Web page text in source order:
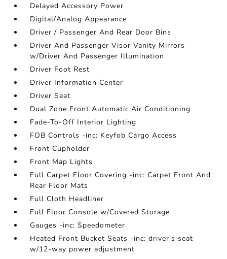
Delayed Accessory Power
Digital/Analog Appearance
Driver / Passenger And Rear Door Bins
Driver And Passenger Visor Vanity Mirrors
w/Driver And Passenger Illumination
Driver Foot Rest
Driver Information Center
Driver Seat
Dual Zone Front Automatic Air Conditioning
Fade-To-Off Interior Lighting
FOB Controls -inc: Keyfob Cargo Access
Front Cupholder
Front Map Lights
Full Carpet Floor Covering -inc: Carpet Front And
Rear Floor Mats
Full Cloth Headliner
Full Floor Console w/Covered Storage
Gauges -inc: Speedometer
Heated Front Bucket Seats -inc: driver's seat
w/12-way power adjustment